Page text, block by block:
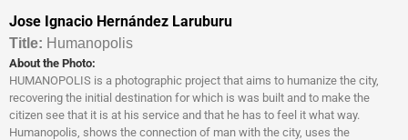
Jose Ignacio Hernández Laruburu
Titl e: Humanopolis
About the Photo:
HUMANOPOLIS is a photographic project that aims to humanize the city,
recovering the initial destination for which is was built and to make the
citizen see that it is at his service and that he has to feel it what way.
Humanopolis, shows the connection of man with the city, uses the